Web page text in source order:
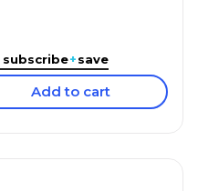
subscribe+save
Add to cart